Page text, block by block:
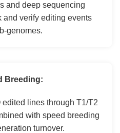
and deep sequencing
and verify editing events
genomes.
Breeding:
edited lines through T1/T2
with speed breeding
turnover.